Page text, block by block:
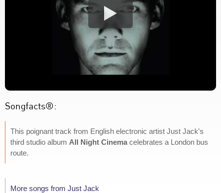
Songfacts®:
This poignant track from English electronic artist Just Jack's
third studio album All Night Cinema celebrates a London bus
route.
More songs from Just Jack